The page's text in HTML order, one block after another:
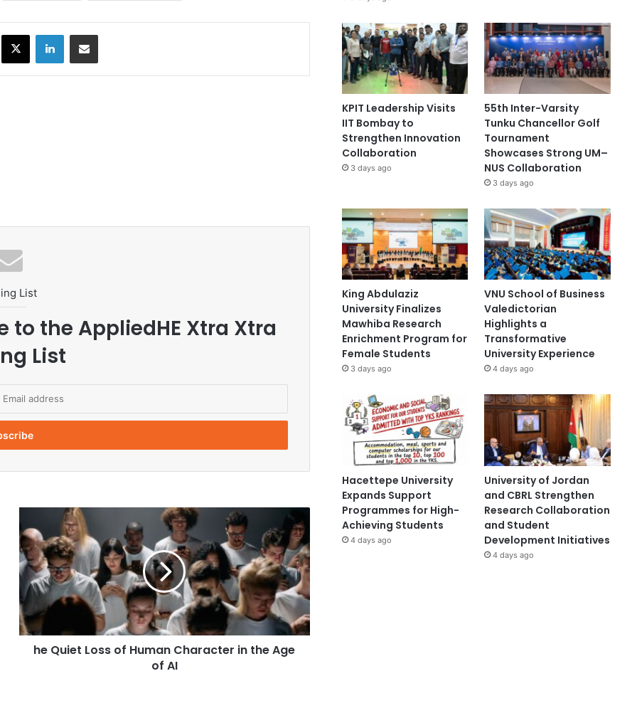
X LinkedIn
List
to the AppliedHE Xtra Xtra
List
e
Q
u
i
t
L
o
he Quiet Loss of Human Character in the Age
of AI
KPIT Leadership Visits
IIT Bombay to
Strengthen Innovation
Collaboration
3 days ago
55th Inter-Varsity
Tunku Chancellor Golf
Tournament
Showcases Strong UM–
NUS Collaboration
3 days ago
King Abdulaziz
University Finalizes
Mawhiba Research
Enrichment Program for
Female Students
3 days ago
VNU School of Business
Valedictorian
Highlights a
Transformative
University Experience
4 days ago
Hacettepe University
Expands Support
Programmes for High-
Achieving Students
4 days ago
University of Jordan
and CBRL Strengthen
Research Collaboration
and Student
Development Initiatives
4 days ago